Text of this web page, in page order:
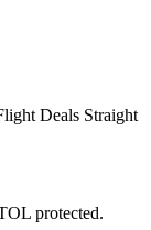
Deals Straight
protected.